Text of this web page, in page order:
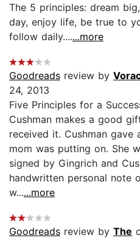
The 5 principles: dream
day, enjoy life, be true to
follow daily.......more
Goodreads review by
24, 2013
Five Principles for a
Cushman makes a good
received it. Cushman
mom was putting on. She
signed by Gingrich and
handwritten personal note
w......more
Goodreads review by The